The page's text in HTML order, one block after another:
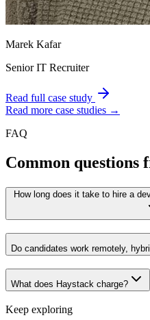
Marek Kafar
Senior IT Recruiter
Read full case study
Read more case studies →
FAQ
Common questions
How long does it take to hire a
Do candidates work remotely,
What does Haystack charge?
Keep exploring